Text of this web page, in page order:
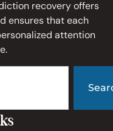
recovery offers
ensures that each
attention